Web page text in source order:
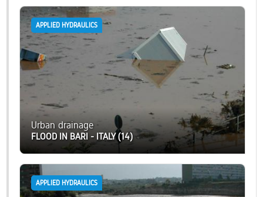
APPLIED HYDRAULICS
Urban drainage
FLOOD IN BARI - ITALY (14)
APPLIED HYDRAULICS